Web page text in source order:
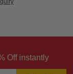
Off instantly